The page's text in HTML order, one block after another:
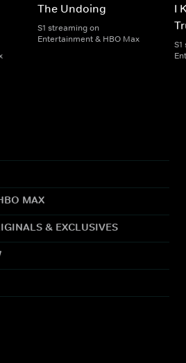
The Undoing
S1 streaming on
Entertainment & HBO Max
I
MAX
& EXCLUSIVES